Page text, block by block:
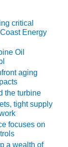
critical
Energy
Oil
aging
the turbine
tight supply
focuses on
a wealth of